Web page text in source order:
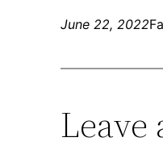
June 22, 2022
Leave